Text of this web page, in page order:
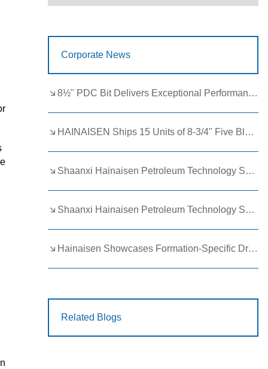
Corporate News
8½" PDC Bit Delivers Exceptional Performance in Brazil
HAINAISEN Ships 15 Units of 8-3/4" Five Blade Wing Oil Drilling Bits to Boost Energy Exploration Projects
Shaanxi Hainaisen Petroleum Technology Ships Custom Drill Bits to Global Client
Shaanxi Hainaisen Petroleum Technology Shines at 9th Egypt Oil and Gas Exhibition 2026
Hainaisen Showcases Formation-Specific Drilling Tools at Oil & Gas Uzbekistan 2026 (OGU 2026)
Related Blogs